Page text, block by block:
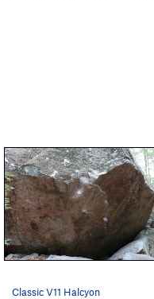
Classic V11 Halcyon